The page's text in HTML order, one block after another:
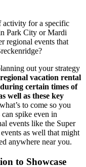
activity for a specific
Park City or Mardi
regional events that
out your strategy
vacation rental
certain times of
well as these key
to come so you
spike even in
events like the Super
as well that might
anywhere near you.
to Showcase